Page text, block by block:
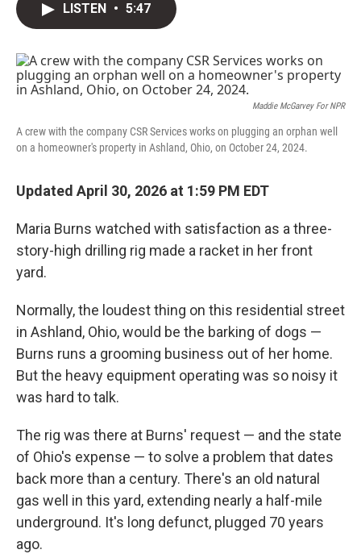
o
k
r
I
n
LISTEN • 5:47
Maddie McGarvey For NPR
A crew with the company CSR Services works on plugging an orphan well
on a homeowner's property in Ashland, Ohio, on October 24, 2024.
Updated April 30, 2026 at 1:59 PM EDT
Maria Burns watched with satisfaction as a three-
story-high drilling rig made a racket in her front
yard.
Normally, the loudest thing on this residential street
in Ashland, Ohio, would be the barking of dogs —
Burns runs a grooming business out of her home.
But the heavy equipment operating was so noisy it
was hard to talk.
The rig was there at Burns' request — and the state
of Ohio's expense — to solve a problem that dates
back more than a century. There's an old natural
gas well in this yard, extending nearly a half-mile
underground. It's long defunct, plugged 70 years
ago.